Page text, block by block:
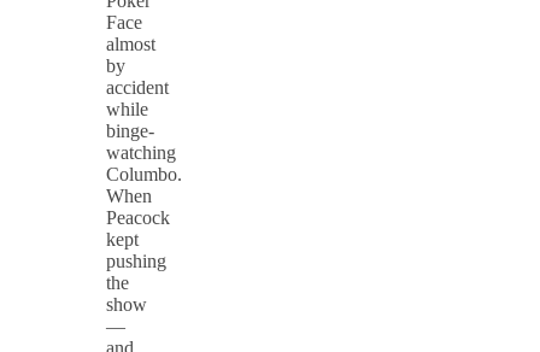
Face
almost
by
accident
while
binge-
watching
Columbo.
When
Peacock
kept
pushing
the
show
—